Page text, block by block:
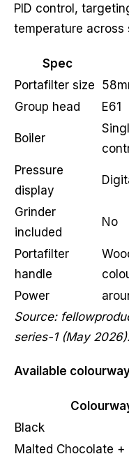
PID control,
temperature across
Spec
Portafilter size
Group head
E61
Boiler
Pressure
display
Grinder
included
No
Portafilter
handle
Power
Source:
series-1 (May
Available
Black
Malted Chocolate +